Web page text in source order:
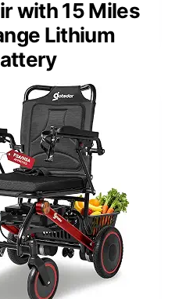
with 15 Miles
Lithium